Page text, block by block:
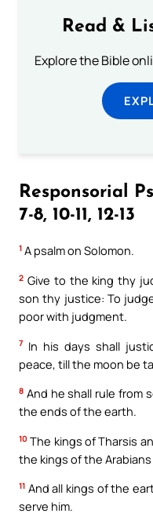
Read &
Explore the Bible
Responsorial
7-8, 10-11, 12-13
1 A psalm on Solomon.
2 Give to the king thy
son thy justice: To
poor with judgment.
7 In his days shall
peace, till the moon be
8 And he shall rule from
the ends of the earth.
10 The kings of Tharsis
the kings of the
11 And all kings of the
serve him.